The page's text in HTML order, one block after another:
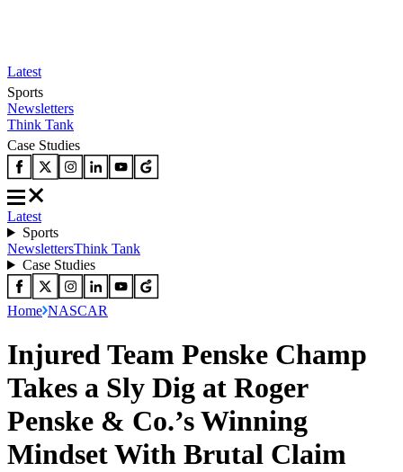
Latest
Sports
Newsletters
Think Tank
Case Studies
Latest
Sports
NewslettersThink Tank
Case Studies
Home NASCAR
Injured Team Penske Champ
Takes a Sly Dig at Roger
Penske & Co.’s Winning
Mindset With Brutal Claim